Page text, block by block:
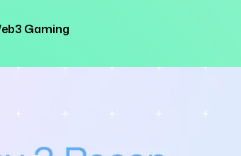
Gaming